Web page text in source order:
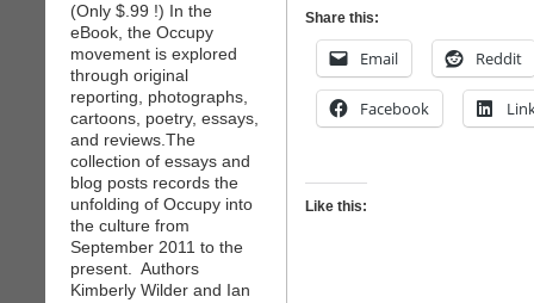
(Only $.99 !) In the
eBook, the Occupy
movement is explored
through original
reporting, photographs,
cartoons, poetry, essays,
and reviews.The
collection of essays and
blog posts records the
unfolding of Occupy into
the culture from
September 2011 to the
present. Authors
Kimberly Wilder and Ian
Share this:
Email Reddit
Facebook
Like this: